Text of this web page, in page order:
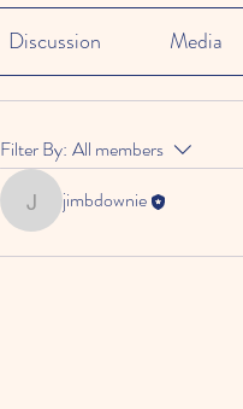
Discussion Media
Filter By: All members
jimbdownie
jimbdownie